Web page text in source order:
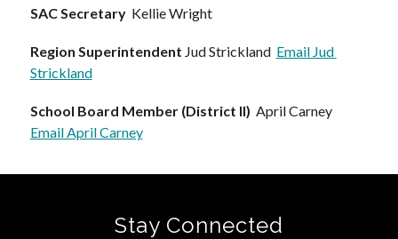
SAC Secretary Kellie Wright
Region Superintendent Jud Strickland Email Jud
Strickland
School Board Member (District II)
Email April Carney
Stay Connected